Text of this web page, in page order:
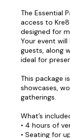
The Essential
access to
designed for
Your event
guests, along
ideal for
This package
showcases,
gatherings.
What’s
• 4 hours of
• Seating for